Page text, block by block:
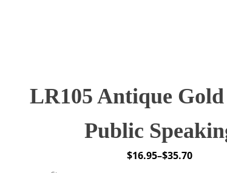
LR105 Antique
Public
$16.95–$35.70
Price